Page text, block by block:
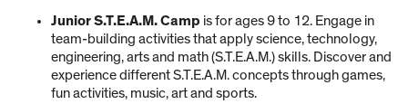
Junior S.T.E.A.M. Camp is for ages 9 to 12. Engage in
team-building activities that apply science, technology,
engineering, arts and math (S.T.E.A.M.) skills. Discover and
experience different S.T.E.A.M. concepts through games,
fun activities, music, art and sports.